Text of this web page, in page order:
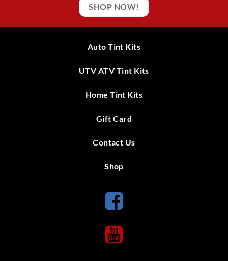
SHOP NOW!
Auto Tint Kits
UTV ATV Tint Kits
Home Tint Kits
Gift Card
Contact Us
Shop